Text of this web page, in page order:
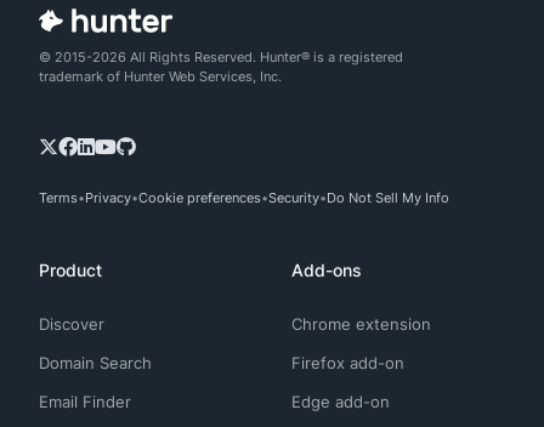
© 2015-2026 All Rights Reserved. Hunter® is a registered
trademark of Hunter Web Services, Inc.
Terms Privacy Cookie preferences Security Do Not Sell My Info
Product
Discover
Domain Search
Email Finder
Add-ons
Chrome extension
Firefox add-on
Edge add-on